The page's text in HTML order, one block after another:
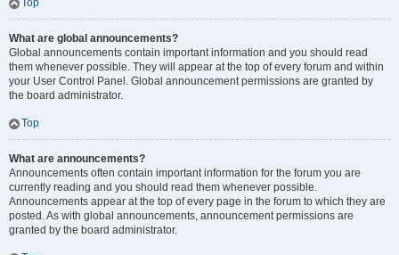
Top
What are global announcements?
Global announcements contain important information and you should read
them whenever possible. They will appear at the top of every forum and within
your User Control Panel. Global announcement permissions are granted by
the board administrator.
Top
What are announcements?
Announcements often contain important information for the forum you are
currently reading and you should read them whenever possible.
Announcements appear at the top of every page in the forum to which they are
posted. As with global announcements, announcement permissions are
granted by the board administrator.